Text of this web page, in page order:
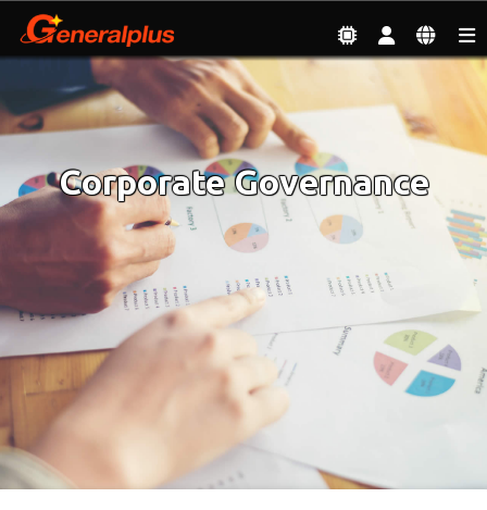
Investor | Corporate Governance
Corporate Governance